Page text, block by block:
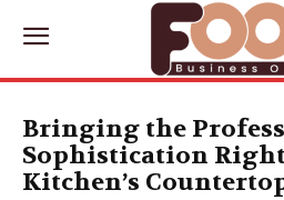
Bringing the
Sophistication
Kitchen’s